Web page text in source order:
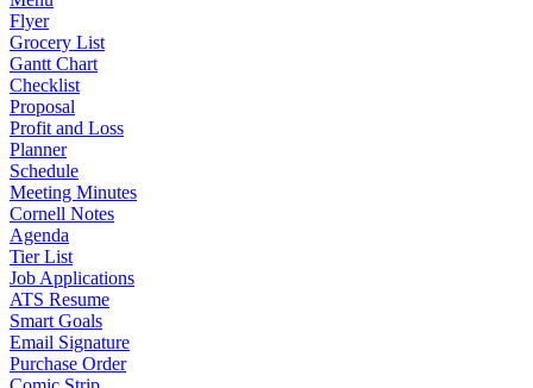
Flyer
Grocery List
Gantt Chart
Checklist
Proposal
Profit and Loss
Planner
Schedule
Meeting Minutes
Cornell Notes
Agenda
Tier List
Job Applications
ATS Resume
Smart Goals
Email Signature
Purchase Order